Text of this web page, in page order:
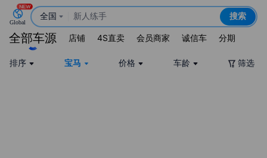
Global
全国
新人练手
15万宝马
搜索
全部车源 店铺 4S直卖 会员商家 诚信车 分期
排序 宝马 价格 车龄 筛选